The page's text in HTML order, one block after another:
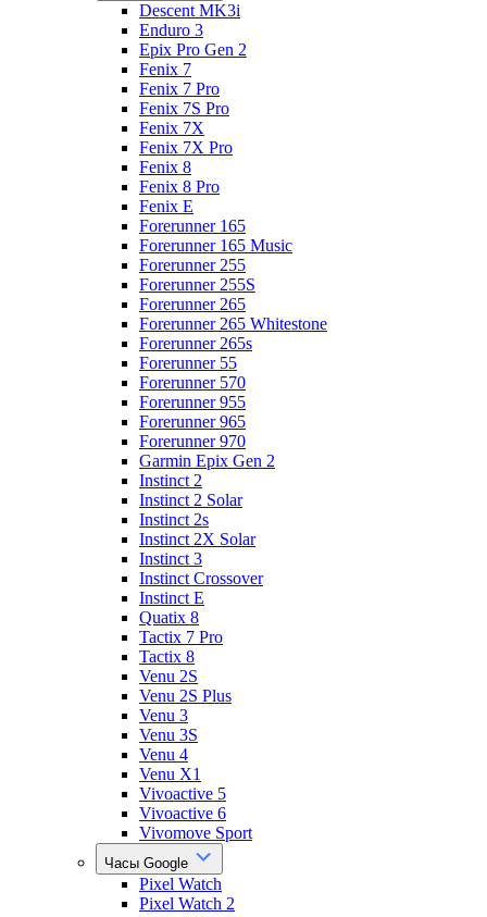
Descent MK3i
Enduro 3
Epix Pro Gen 2
Fenix 7
Fenix 7 Pro
Fenix 7S Pro
Fenix 7X
Fenix 7X Pro
Fenix 8
Fenix 8 Pro
Fenix E
Forerunner 165
Forerunner 165 Music
Forerunner 255
Forerunner 255S
Forerunner 265
Forerunner 265 Whitestone
Forerunner 265s
Forerunner 55
Forerunner 570
Forerunner 955
Forerunner 965
Forerunner 970
Garmin Epix Gen 2
Instinct 2
Instinct 2 Solar
Instinct 2s
Instinct 2X Solar
Instinct 3
Instinct Crossover
Instinct E
Quatix 8
Tactix 7 Pro
Tactix 8
Venu 2S
Venu 2S Plus
Venu 3
Venu 3S
Venu 4
Venu X1
Vivoactive 5
Vivoactive 6
Vivomove Sport
Часы Google
Pixel Watch
Pixel Watch 2